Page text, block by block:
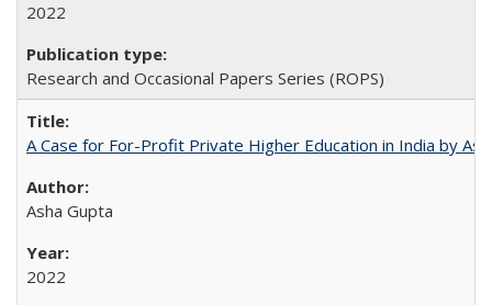
2022
Research and Occasional Papers Series (ROPS)
A Case for For-Profit Private Higher Education in India by
Asha Gupta
2022